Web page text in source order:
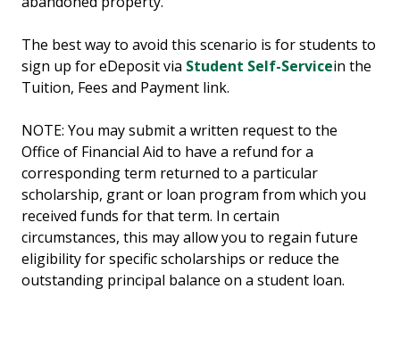
The best way to avoid this scenario is for students to
sign up for eDeposit via Student Self-Servicein the
Tuition, Fees and Payment link.
NOTE: You may submit a written request to the
Office of Financial Aid to have a refund for a
corresponding term returned to a particular
scholarship, grant or loan program from which you
received funds for that term. In certain
circumstances, this may allow you to regain future
eligibility for specific scholarships or reduce the
outstanding principal balance on a student loan.